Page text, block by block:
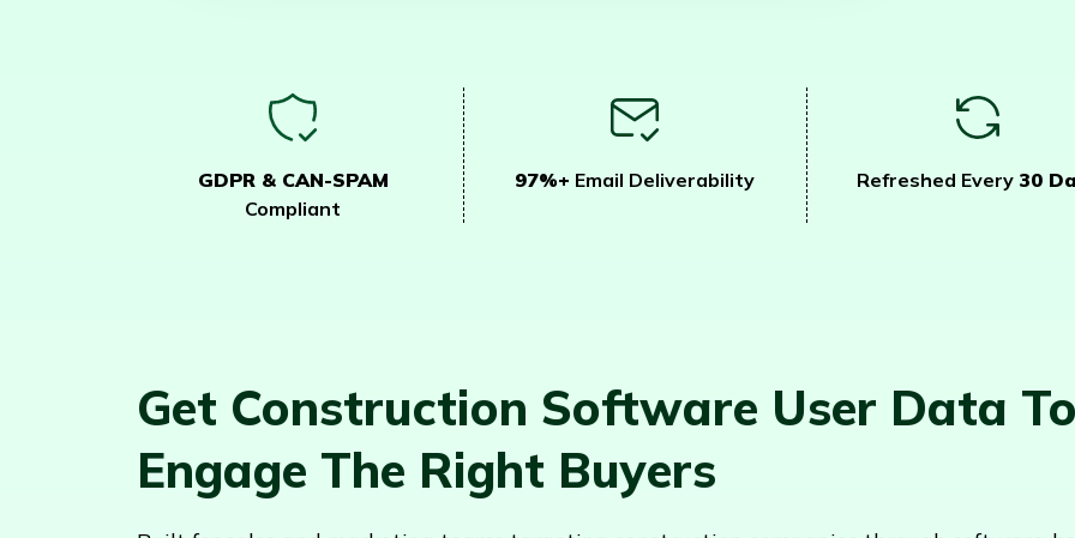
GDPR & CAN-SPAM
Compliant
97%+ Email Deliverability Refreshed Every 30
Get Construction Software User Data To
Engage The Right Buyers